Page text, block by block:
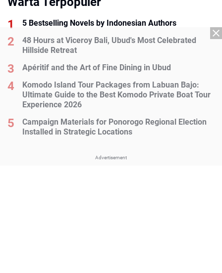
5 Bestselling Novels by Indonesian Authors
48 Hours at Viceroy Bali, Ubud's Most Celebrated
Hillside Retreat
Apéritif and the Art of Fine Dining in Ubud
Komodo Island Tour Packages from Labuan Bajo:
Ultimate Guide to the Best Komodo Private Boat Tour
Experience 2026
Campaign Materials for Ponorogo Regional Election
Installed in Strategic Locations
Advertisement